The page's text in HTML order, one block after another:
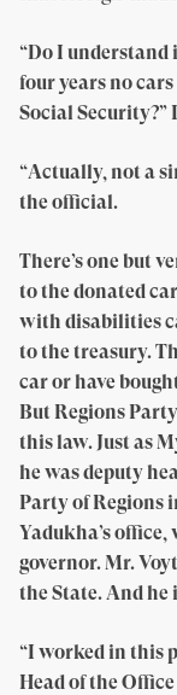
“Do I
four years no
Social Security?”
“Actually, not a
the official.
There’s one but
to the donated
with disabilities
to the treasury.
car or have
But Regions
this law. Just as
he was deputy
Party of Regions
Yadukha’s
governor. Mr.
the State. And he
“I worked in this
Head of the